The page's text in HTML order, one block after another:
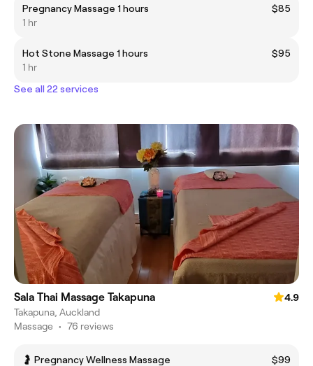
Pregnancy Massage 1 hours
$85
1 hr
Hot Stone Massage 1 hours
$95
1 hr
See all 22 services
Sala Thai Massage Takapuna
4.9
Takapuna, Auckland
Massage • 76 reviews
🤰 Pregnancy Wellness Massage
$99